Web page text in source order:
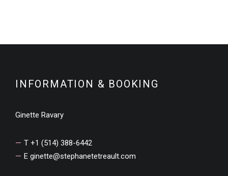
INFORMATION & BOOKING
Ginette Ravary
T +1 (514) 388-6442
E ginette@stephanetetreault.com